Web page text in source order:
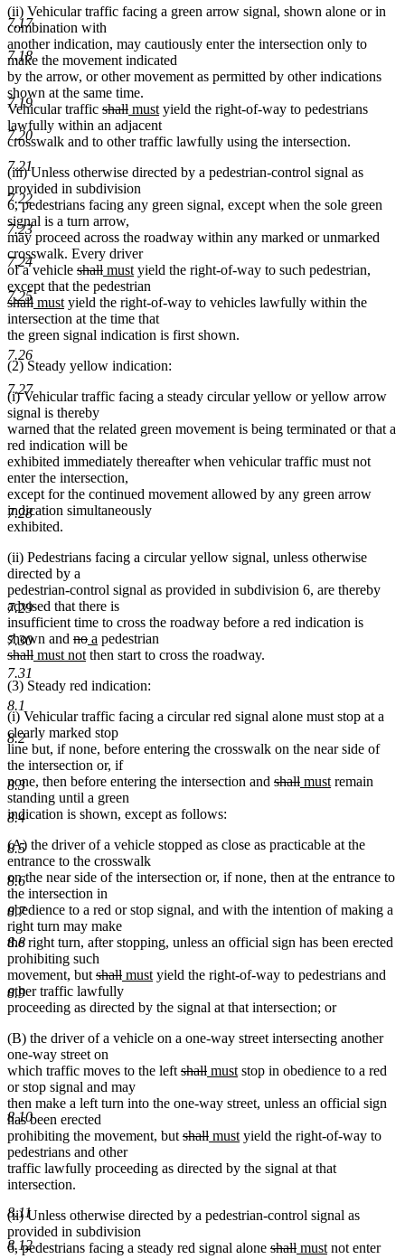
7.17
7.18
7.19
7.20
7.21
7.22
7.23
7.24
7.25
7.26
7.27
7.28
7.29
7.30
7.31
8.1
8.2
8.3
8.4
8.5
8.6
8.7
8.8
8.9
8.10
8.11
8.12
(ii) Vehicular traffic facing a green arrow signal, shown alone or in
combination with
another indication, may cautiously enter the intersection only to
make the movement indicated
by the arrow, or other movement as permitted by other indications
shown at the same time.
Vehicular traffic deleted
text
begin
shalldeleted
text
end
new
text
begin
mustnew
text
end
yield the right-of-way to pedestrians
lawfully within an adjacent
crosswalk and to other traffic lawfully using the intersection.
(iii) Unless otherwise directed by a pedestrian-control signal as
provided in subdivision
6, pedestrians facing any green signal, except when the sole green
signal is a turn arrow,
may proceed across the roadway within any marked or unmarked
crosswalk. Every driver
of a vehicle deleted
text
begin
shalldeleted
text
end
new
text
begin
mustnew
text
end
yield the right-of-way to such pedestrian,
except that the pedestrian
deleted
text
begin
shalldeleted
text
end
new
text
begin
mustnew
text
end
yield the right-of-way to vehicles lawfully within the
intersection at the time that
the green signal indication is first shown.
(2) Steady yellow indication:
(i) Vehicular traffic facing a steady circular yellow or yellow arrow
signal is thereby
warned that the related green movement is being terminated or that a
red indication will be
exhibited immediately thereafter when vehicular traffic must not
enter the intersection,
except for the continued movement allowed by any green arrow
indication simultaneously
exhibited.
(ii) Pedestrians facing a circular yellow signal, unless otherwise
directed by a
pedestrian-control signal as provided in subdivision 6, are thereby
advised that there is
insufficient time to cross the roadway before a red indication is
shown and deleted
text
nodeleted
text
new
text
a new
text
pedestrian
deleted
text
begin
shalldeleted
end
new
begin
must notnew
end
then start to cross the roadway.
(3) Steady red indication:
(i) Vehicular traffic facing a circular red signal alone must stop at a
clearly marked stop
line but, if none, before entering the crosswalk on the near side of
the intersection or, if
none, then before entering the intersection and deleted
shalldeleted
new
mustnew
remain
standing until a green
indication is shown, except as follows:
(A) the driver of a vehicle stopped as close as practicable at the
entrance to the crosswalk
on the near side of the intersection or, if none, then at the entrance to
the intersection in
obedience to a red or stop signal, and with the intention of making a
right turn may make
the right turn, after stopping, unless an official sign has been erected
prohibiting such
movement, butdeleted
text
begin
shalldeleted
text
end
new
text
begin
mustnew
end
yield the right-of-way to pedestrians and
other traffic lawfully
proceeding as directed by the signal at that intersection; or
(B) the driver of a vehicle on a one-way street intersecting another
one-way street on
which traffic moves to the leftdeleted
begin
shalldeleted
end
new
begin
mustnew
end
stop in obedience to a red
or stop signal and may
then make a left turn into the one-way street, unless an official sign
has been erected
prohibiting the movement, butdeleted
begin
shalldeleted
end
new
begin
mustnew
end
yield the right-of-way to
pedestrians and other
traffic lawfully proceeding as directed by the signal at that
intersection.
(ii) Unless otherwise directed by a pedestrian-control signal as
provided in subdivision
6, pedestrians facing a steady red signal alone deleted
shalldeleted
new
mustnew
not enter